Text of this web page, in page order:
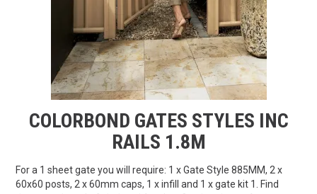
EXPRESS ORDER
MY ACCOUNT
SPECIALS
COLORBOND GATES STYLES INC
RAILS 1.8M
For a 1 sheet gate you will require: 1 x Gate Style 885MM, 2 x
60x60 posts, 2 x 60mm caps, 1 x infill and 1 x gate kit 1. Find